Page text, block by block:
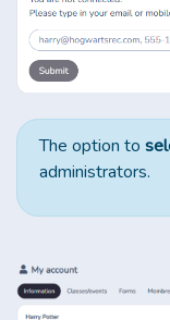
The option to
administrators.